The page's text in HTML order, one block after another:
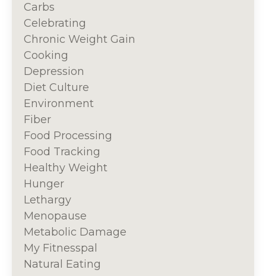
Carbs
Celebrating
Chronic Weight Gain
Cooking
Depression
Diet Culture
Environment
Fiber
Food Processing
Food Tracking
Healthy Weight
Hunger
Lethargy
Menopause
Metabolic Damage
My Fitnesspal
Natural Eating